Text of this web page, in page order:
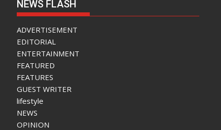
NEWS FLASH
ADVERTISEMENT
EDITORIAL
ENTERTAINMENT
FEATURED
FEATURES
GUEST WRITER
lifestyle
NEWS
OPINION